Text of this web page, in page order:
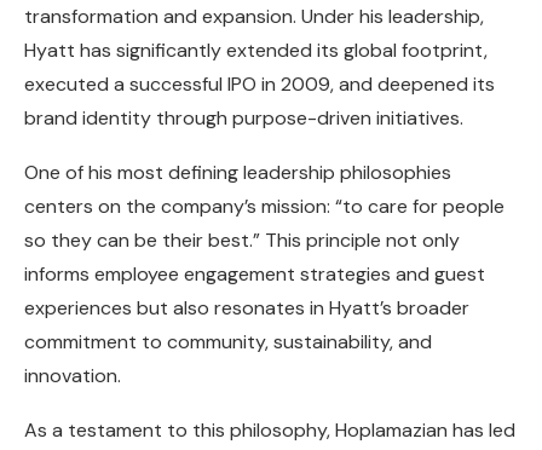
transformation and expansion. Under his leadership,
Hyatt has significantly extended its global footprint,
executed a successful IPO in 2009, and deepened its
brand identity through purpose-driven initiatives.
One of his most defining leadership philosophies
centers on the company’s mission: “to care for people
so they can be their best.” This principle not only
informs employee engagement strategies and guest
experiences but also resonates in Hyatt’s broader
commitment to community, sustainability, and
innovation.
As a testament to this philosophy, Hoplamazian has led